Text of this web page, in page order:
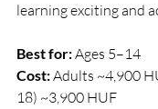
learning exciting and
Best for: Ages 5–14
Cost: Adults ~4,900
18) ~3,900 HUF